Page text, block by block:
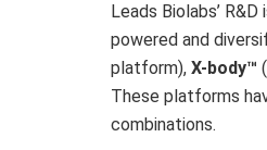
Leads Biolabs’
powered and
platform), X-body™
These platforms
combinations.